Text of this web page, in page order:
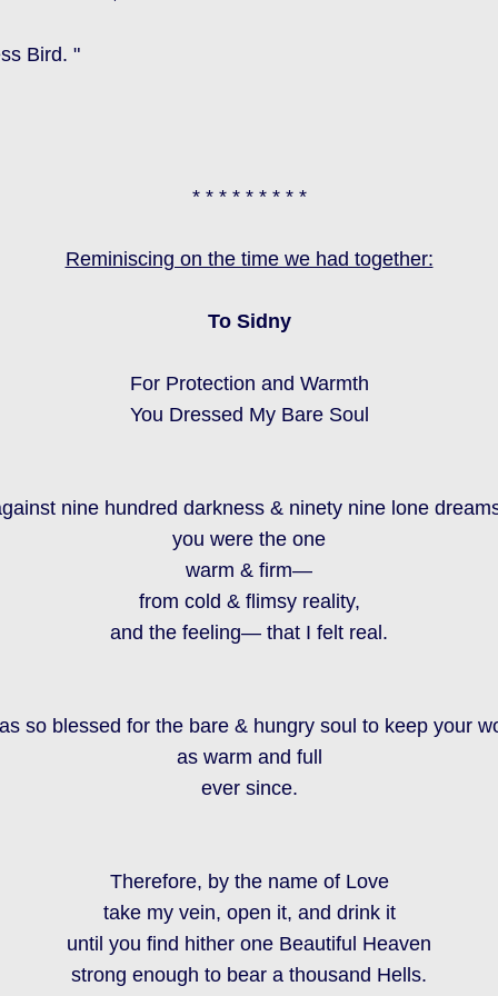
Bird. "
* * * * * * * * *
Reminiscing on the time we had together:
To Sidny
For Protection and Warmth
You Dressed My Bare Soul
nine hundred darkness & ninety nine lone
you were the one
warm & firm—
from cold & flimsy reality,
and the feeling— that I felt real.
so blessed for the bare & hungry soul to keep your
as warm and full
ever since.
Therefore, by the name of Love
take my vein, open it, and drink it
until you find hither one Beautiful Heaven
strong enough to bear a thousand Hells.